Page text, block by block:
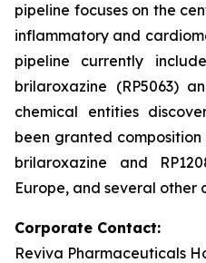
pipeline focuses on the
inflammatory and
pipeline currently
brilaroxazine (RP5063)
chemical entities
been granted
brilaroxazine and
Europe, and several other
Corporate Contact:
Reviva Pharmaceuticals